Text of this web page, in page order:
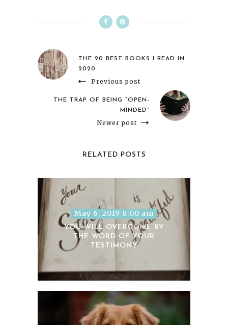
THE 20 BEST BOOKS I READ IN
2020
Previous post
THE TRAP OF BEING “OPEN-
MINDED”
Newer post
RELATED POSTS
May 6, 2019 8:00 am
YOU WILL OVERCOME BY
THE WORD OF YOUR
TESTIMONY